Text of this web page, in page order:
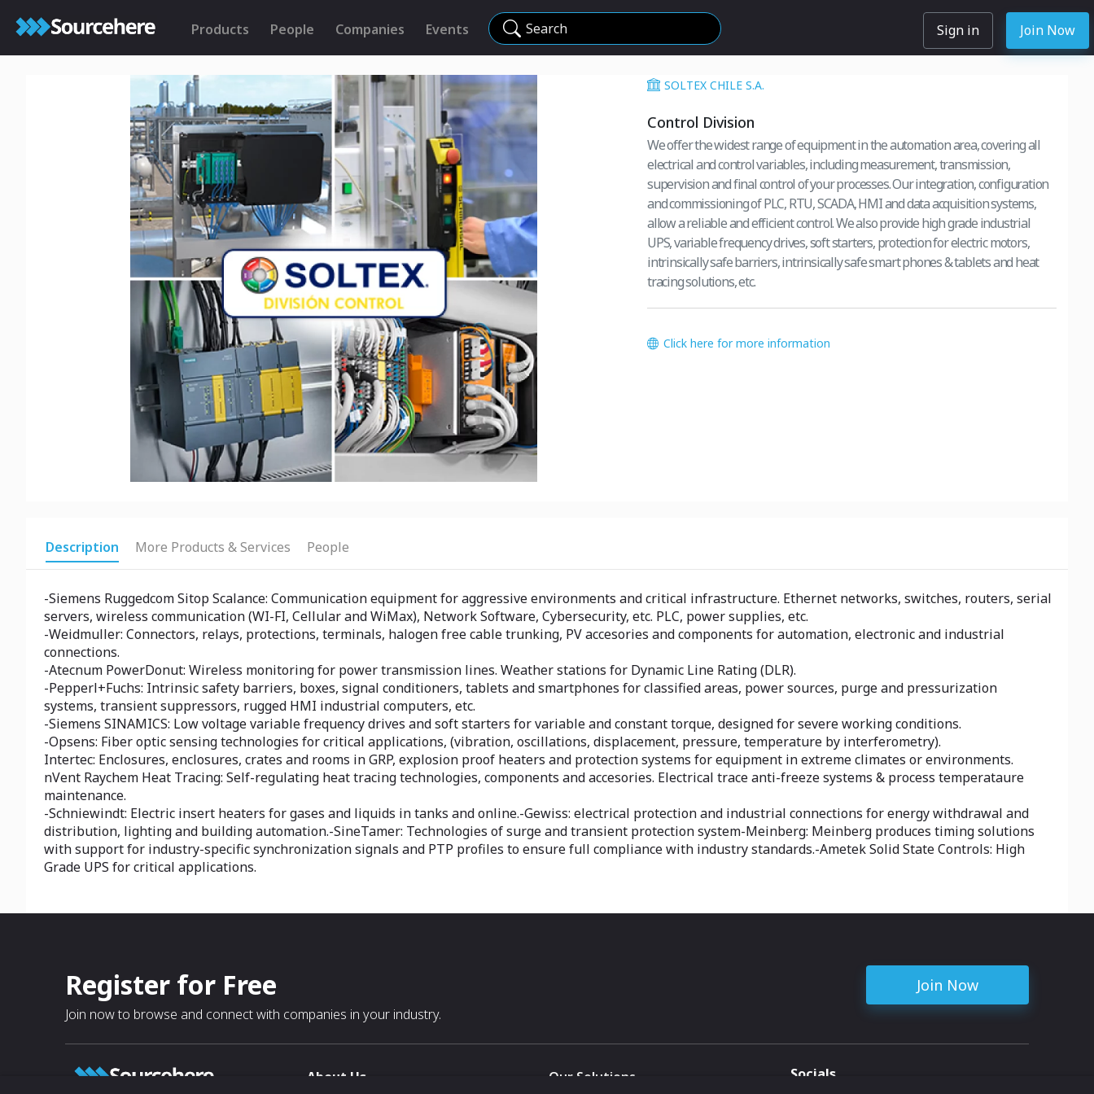
Products People Companies Events Search Sign in Join Now
SOLTEX CHILE S.A.
Control Division
We offer the widest range of equipment in the automation area, covering all
electrical and control variables, including measurement, transmission,
supervision and final control of your processes. Our integration, configuration
and commissioning of PLC, RTU, SCADA, HMI and data acquisition systems,
allow a reliable and efficient control. We also provide high grade industrial
UPS, variable frequency drives, soft starters, protection for electric motors,
intrinsically safe barriers, intrinsically safe smart phones & tablets and heat
tracing solutions, etc.
Click here for more information
Description More Products & Services People
-Siemens Ruggedcom Sitop Scalance: Communication equipment for aggressive environments and critical infrastructure. Ethernet networks, switches, routers, serial
servers, wireless communication (WI-FI, Cellular and WiMax), Network Software, Cybersecurity, etc. PLC, power supplies, etc.
-Weidmuller: Connectors, relays, protections, terminals, halogen free cable trunking, PV accesories and components for automation, electronic and industrial
connections.
-Atecnum PowerDonut: Wireless monitoring for power transmission lines. Weather stations for Dynamic Line Rating (DLR).
-Pepperl+Fuchs: Intrinsic safety barriers, boxes, signal conditioners, tablets and smartphones for classified areas, power sources, purge and pressurization
systems, transient suppressors, rugged HMI industrial computers, etc.
-Siemens SINAMICS: Low voltage variable frequency drives and soft starters for variable and constant torque, designed for severe working conditions.
-Opsens: Fiber optic sensing technologies for critical applications, (vibration, oscillations, displacement, pressure, temperature by interferometry).
Intertec: Enclosures, enclosures, crates and rooms in GRP, explosion proof heaters and protection systems for equipment in extreme climates or environments.
nVent Raychem Heat Tracing: Self-regulating heat tracing technologies, components and accesories. Electrical trace anti-freeze systems & process temperataure
maintenance.
-Schniewindt: Electric insert heaters for gases and liquids in tanks and online.-Gewiss: electrical protection and industrial connections for energy withdrawal and
distribution, lighting and building automation.-SineTamer: Technologies of surge and transient protection system-Meinberg: Meinberg produces timing solutions
with support for industry-specific synchronization signals and PTP profiles to ensure full compliance with industry standards.-Ametek Solid State Controls: High
Grade UPS for critical applications.
Register for Free
Join now to browse and connect with companies in your industry.
Join Now
About Us Our Solutions Socials